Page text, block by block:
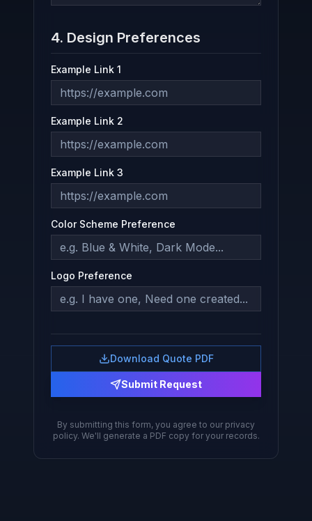
4. Design Preferences
Example Link 1
Example Link 2
Example Link 3
Color Scheme Preference
Logo Preference
Download Quote PDF
Submit Request
By submitting this form, you agree to our privacy
policy. We'll generate a PDF copy for your records.